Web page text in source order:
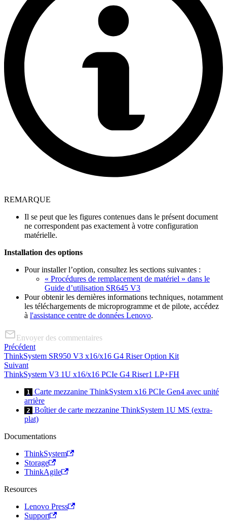
REMARQUE
Il se peut que les figures contenues dans le présent document
ne correspondent pas exactement à votre configuration
matérielle.
Installation des options
Pour installer l’option, consultez les sections suivantes :
« Procédures de remplacement de matériel » dans le
Guide d’utilisation SR645 V3
Pour obtenir les dernières informations techniques, notamment
les téléchargements de microprogramme et de pilote, accédez
à l'assistance centre de données Lenovo.
Envoyer des commentaires
Précédent
ThinkSystem SR950 V3 x16/x16 G4 Riser Option Kit
Suivant
ThinkSystem V3 1U x16/x16 PCIe G4 Riser1 LP+FH
1 Carte mezzanine ThinkSystem x16 PCIe Gen4 avec unité
arrière
2 Boîtier de carte mezzanine ThinkSystem 1U MS (extra-
plat)
Documentations
ThinkSystem
Storage
ThinkAgile
Resources
Lenovo Press
Support